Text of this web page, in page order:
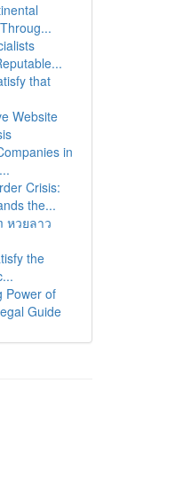
that
Website
in
Crisis:
the...
หวยลาว
the
Power of
Guide